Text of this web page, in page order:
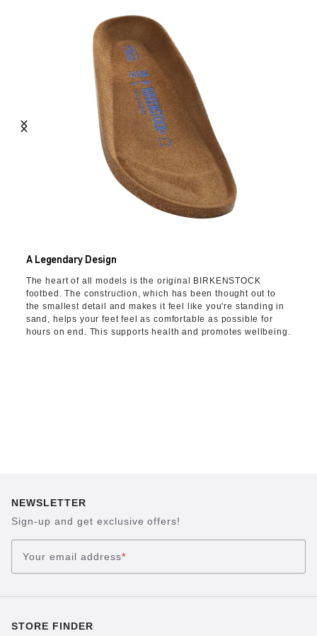
A Legendary Design
The heart of all models is the original BIRKENSTOCK
footbed. The construction, which has been thought out to
the smallest detail and makes it feel like you're standing in
sand, helps your feet feel as comfortable as possible for
hours on end. This supports health and promotes wellbeing.
NEWSLETTER
Sign-up and get exclusive offers!
Your email address*
STORE FINDER